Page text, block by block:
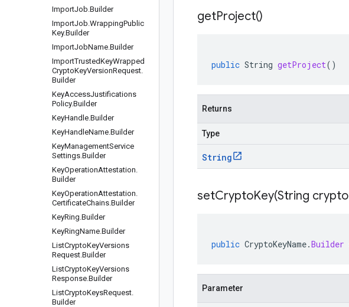
ImportJob.Builder
ImportJob.WrappingPublic
Key.Builder
ImportJobName.Builder
ImportTrustedKeyWrapped
CryptoKeyVersionRequest.
Builder
KeyAccessJustifications
Policy.Builder
KeyHandle.Builder
KeyHandleName.Builder
KeyManagementService
Settings.Builder
KeyOperationAttestation.
Builder
KeyOperationAttestation.
CertificateChains.Builder
KeyRing.Builder
KeyRingName.Builder
ListCryptoKeyVersions
Request.Builder
ListCryptoKeyVersions
Response.Builder
ListCryptoKeysRequest.
Builder
getProject()
public String getProject()
Returns
Type
String
setCryptoKey(String crypto
public CryptoKeyName.Builder
Parameter